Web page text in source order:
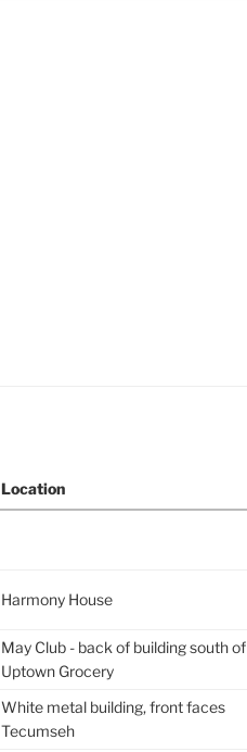
Location
Harmony House
May Club - back of building south of
Uptown Grocery
White metal building, front faces
Tecumseh